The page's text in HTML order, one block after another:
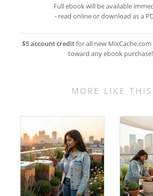
Full ebook will be available
- read online or download as a
$5 account creditfor all new
toward any ebook purchase!
MORE LIKE THIS